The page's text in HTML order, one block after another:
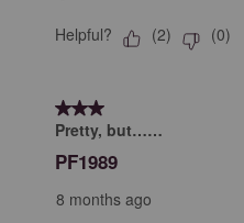
Helpful? (2) (0)
3 out of 5 stars.
Pretty, but……
PF1989
8 months ago